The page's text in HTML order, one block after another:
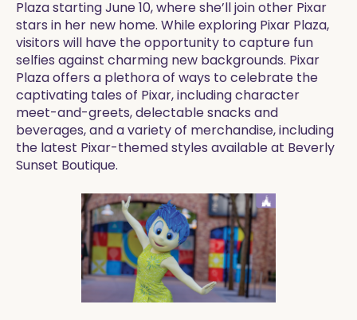
Plaza starting June 10, where she’ll join other Pixar
stars in her new home. While exploring Pixar Plaza,
visitors will have the opportunity to capture fun
selfies against charming new backgrounds. Pixar
Plaza offers a plethora of ways to celebrate the
captivating tales of Pixar, including character
meet-and-greets, delectable snacks and
beverages, and a variety of merchandise, including
the latest Pixar-themed styles available at Beverly
Sunset Boutique.